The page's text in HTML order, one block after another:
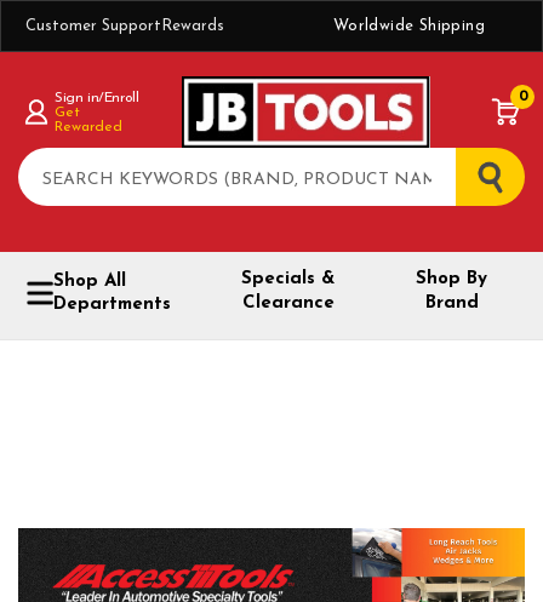
Customer Support Rewards Worldwide Shipping
Search
Sign in/Enroll
Get
Rewarded
0
Shop All
Departments
Specials &
Clearance
Shop By
Brand